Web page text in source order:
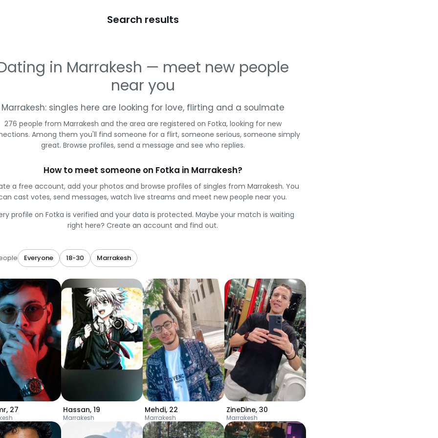
Search results
in Marrakesh — meet new people
near you
Marrakesh: singles here are looking for love, flirting and a soulmate
276 people from Marrakesh and the area are registered on Fotka, looking for new
Among them you'll find someone for a flirt, someone serious, someone simply
great. Browse profiles, send a message and see who replies.
How to meet someone on Fotka in Marrakesh?
a free account, add your photos and browse profiles of singles from Marrakesh. You
cast votes, send messages, watch live streams and meet new people near you.
profile on Fotka is verified and your data is protected. Maybe your match is waiting
right here? Create an account and find out.
Everyone 18-30 Marrakesh
, 27 Hassan, 19
Marrakesh
Mehdi, 22
Marrakesh
ZineDine, 30
Marrakesh